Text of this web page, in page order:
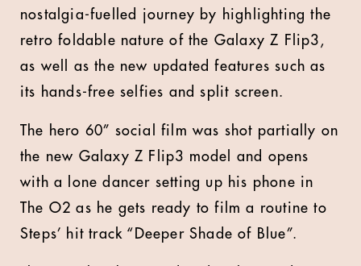
nostalgia-fuelled journey by highlighting the
retro foldable nature of the Galaxy Z Flip3,
as well as the new updated features such as
its hands-free selfies and split screen.
The hero 60” social film was shot partially on
the new Galaxy Z Flip3 model and opens
with a lone dancer setting up his phone in
The O2 as he gets ready to film a routine to
Steps’ hit track “Deeper Shade of Blue”.